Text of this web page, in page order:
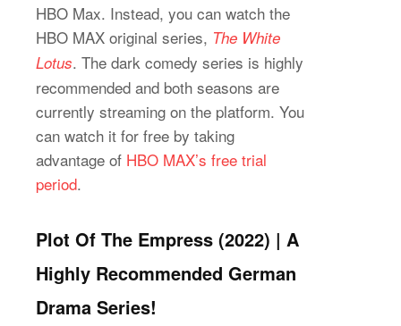
HBO Max. Instead, you can watch the
HBO MAX original series, The White
Lotus. The dark comedy series is highly
recommended and both seasons are
currently streaming on the platform. You
can watch it for free by taking
advantage of HBO MAX’s free trial
period.
Plot Of The Empress (2022) | A
Highly Recommended German
Drama Series!